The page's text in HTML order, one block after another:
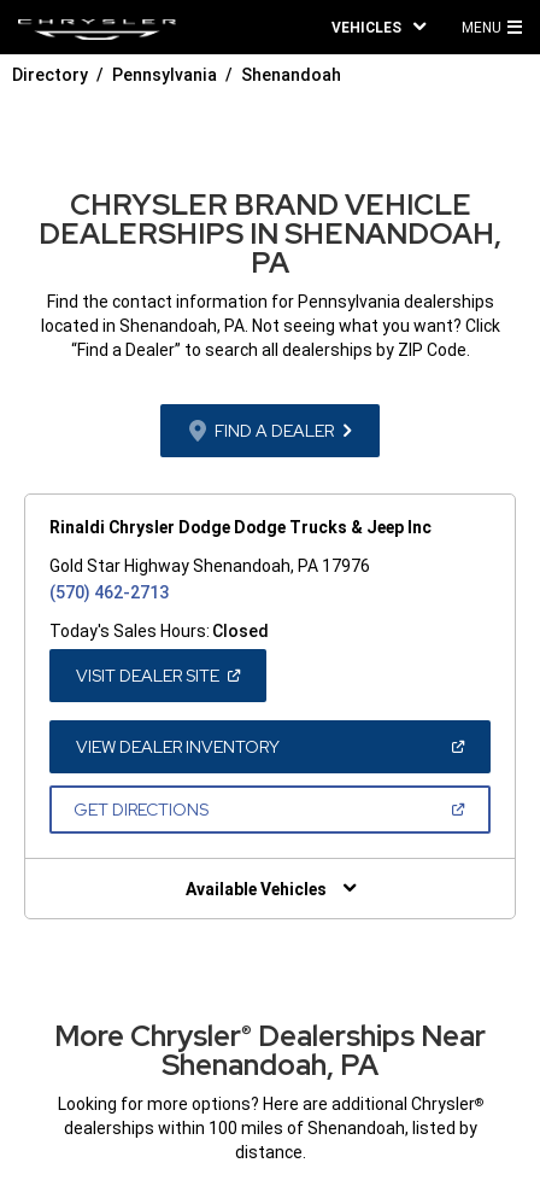
VEHICLES MENU
Directory Pennsylvania Shenandoah
CHRYSLER BRAND VEHICLE
DEALERSHIPS IN SHENANDOAH,
PA
Find the contact information for Pennsylvania dealerships
located in Shenandoah, PA. Not seeing what you want? Click
“Find a Dealer” to search all dealerships by ZIP Code.
FIND A DEALER
Rinaldi Chrysler Dodge Dodge Trucks & Jeep Inc
Gold Star Highway Shenandoah, PA 17976
(570) 462-2713
Today's Sales Hours: Closed
VISIT DEALER SITE(OPEN
A
NEW
WINDOW)
VIEW DEALER INVENTORY(OPEN
A
GET DIRECTIONS(OPEN
NEW
Available Vehicles
More Chrysler® Dealerships Near
Shenandoah, PA
Looking for more options? Here are additional Chrysler®
dealerships within 100 miles of Shenandoah, listed by
distance.